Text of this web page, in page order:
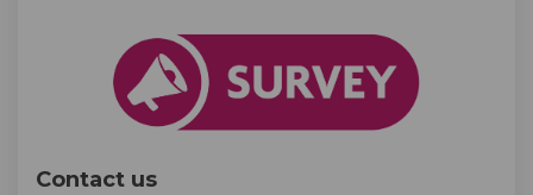
Contact us